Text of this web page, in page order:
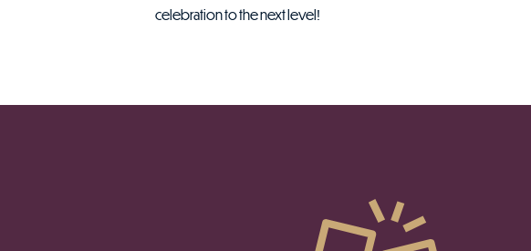
celebration to the next level!